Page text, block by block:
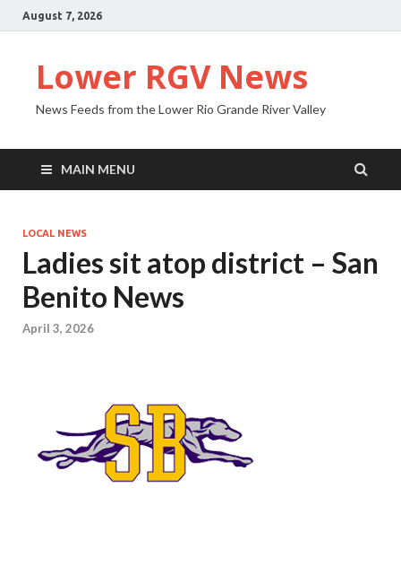
August 7, 2026
Lower RGV News
News Feeds from the Lower Rio Grande River Valley
MAIN MENU
LOCAL NEWS
Ladies sit atop district – San
Benito News
April 3, 2026